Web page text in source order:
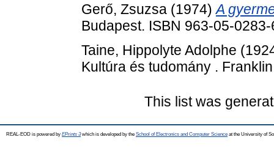
Gerő, Zsuzsa (1974)A
Budapest. ISBN 963-05-0283-
Taine, Hippolyte Adolphe
Kultúra és tudomány .
This list was
REAL-EOD is powered by EPrints 3which is developed by the School of Electronics and Computer Science at the University of